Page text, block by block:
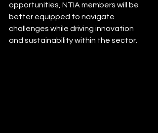
opportunities, NTIA members will be
better equipped to navigate
challenges while driving innovation
and sustainability within the sector.